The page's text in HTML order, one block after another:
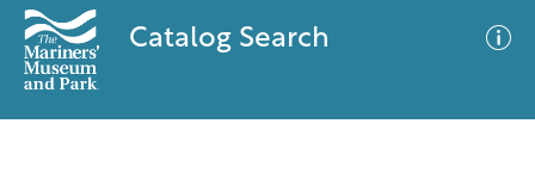
Catalog Search